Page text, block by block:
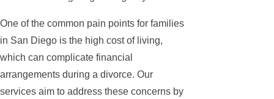
One of the common pain points for families
in San Diego is the high cost of living,
which can complicate financial
arrangements during a divorce. Our
services aim to address these concerns by